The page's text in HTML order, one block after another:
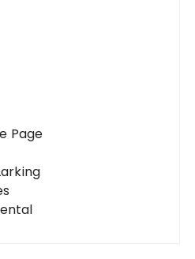
Page